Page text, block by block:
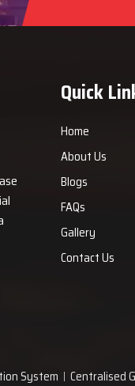
Quick
Home
About Us
Blogs
FAQs
Gallery
Contact Us
System Centralised